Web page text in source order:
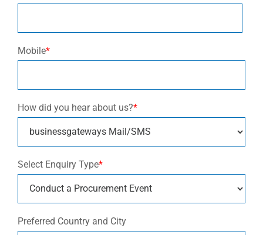
Mobile*
How did you hear about us?*
Select Enquiry Type*
Preferred Country and City